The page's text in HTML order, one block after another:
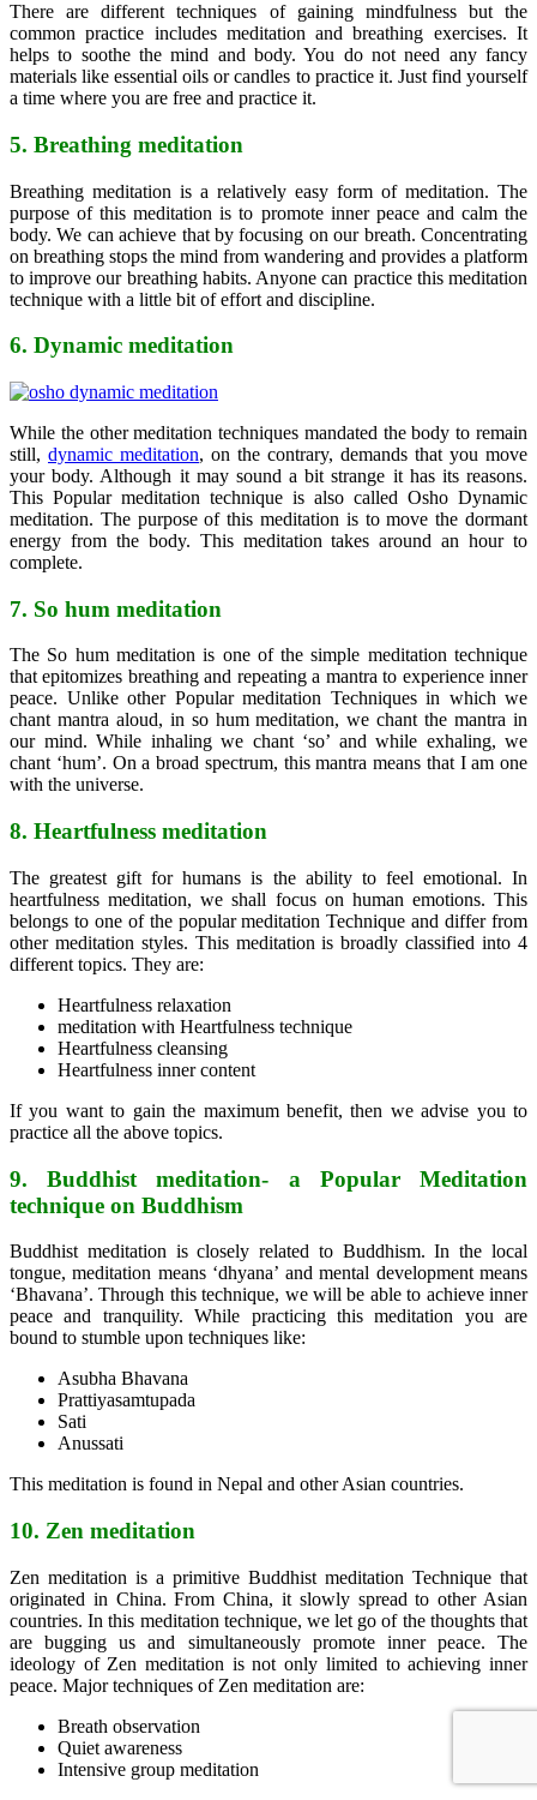
There are different techniques of gaining mindfulness but the
common practice includes meditation and breathing exercises. It
helps to soothe the mind and body. You do not need any fancy
materials like essential oils or candles to practice it. Just find yourself
a time where you are free and practice it.
5. Breathing meditation
Breathing meditation is a relatively easy form of meditation. The
purpose of this meditation is to promote inner peace and calm the
body. We can achieve that by focusing on our breath. Concentrating
on breathing stops the mind from wandering and provides a platform
to improve our breathing habits. Anyone can practice this meditation
technique with a little bit of effort and discipline.
6. Dynamic meditation
While the other meditation techniques mandated the body to remain
still, dynamic meditation, on the contrary, demands that you move
your body. Although it may sound a bit strange it has its reasons.
This Popular meditation technique is also called Osho Dynamic
meditation. The purpose of this meditation is to move the dormant
energy from the body. This meditation takes around an hour to
complete.
7. So hum meditation
The So hum meditation is one of the simple meditation technique
that epitomizes breathing and repeating a mantra to experience inner
peace. Unlike other Popular meditation Techniques in which we
chant mantra aloud, in so hum meditation, we chant the mantra in
our mind. While inhaling we chant ‘so’ and while exhaling, we
chant ‘hum’. On a broad spectrum, this mantra means that I am one
with the universe.
8. Heartfulness meditation
The greatest gift for humans is the ability to feel emotional. In
heartfulness meditation, we shall focus on human emotions. This
belongs to one of the popular meditation Technique and differ from
other meditation styles. This meditation is broadly classified into 4
different topics. They are:
Heartfulness relaxation
meditation with Heartfulness technique
Heartfulness cleansing
Heartfulness inner content
If you want to gain the maximum benefit, then we advise you to
practice all the above topics.
9. Buddhist meditation- a Popular Meditation
technique on Buddhism
Buddhist meditation is closely related to Buddhism. In the local
tongue, meditation means ‘dhyana’ and mental development means
‘Bhavana’. Through this technique, we will be able to achieve inner
peace and tranquility. While practicing this meditation you are
bound to stumble upon techniques like:
Asubha Bhavana
Prattiyasamtupada
Sati
Anussati
This meditation is found in Nepal and other Asian countries.
10. Zen meditation
Zen meditation is a primitive Buddhist meditation Technique that
originated in China. From China, it slowly spread to other Asian
countries. In this meditation technique, we let go of the thoughts that
are bugging us and simultaneously promote inner peace. The
ideology of Zen meditation is not only limited to achieving inner
peace. Major techniques of Zen meditation are:
Breath observation
Quiet awareness
Intensive group meditation